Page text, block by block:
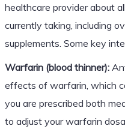
healthcare provider about
currently taking, including
supplements. Some key
Warfarin (blood thinner):
effects of warfarin, which
you are prescribed both
to adjust your warfarin